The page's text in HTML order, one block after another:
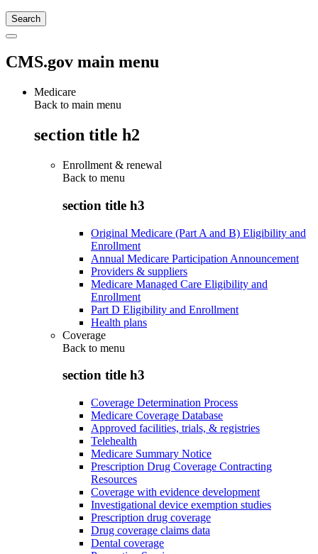
CMS.gov main menu
Medicare
Back to main menu
section title h2
Enrollment & renewal
Back to menu
section title h3
Original Medicare (Part A and B) Eligibility and
Enrollment
Annual Medicare Participation Announcement
Providers & suppliers
Medicare Managed Care Eligibility and
Enrollment
Part D Eligibility and Enrollment
Health plans
Coverage
Back to menu
section title h3
Coverage Determination Process
Medicare Coverage Database
Approved facilities, trials, & registries
Telehealth
Medicare Summary Notice
Prescription Drug Coverage Contracting
Resources
Coverage with evidence development
Investigational device exemption studies
Prescription drug coverage
Drug coverage claims data
Dental coverage